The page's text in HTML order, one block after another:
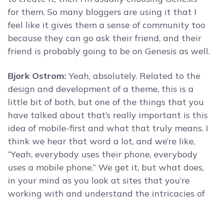
for them. So many bloggers are using it that I
feel like it gives them a sense of community too
because they can go ask their friend, and their
friend is probably going to be on Genesis as well.
Bjork Ostrom: Yeah, absolutely. Related to the
design and development of a theme, this is a
little bit of both, but one of the things that you
have talked about that’s really important is this
idea of mobile-first and what that truly means. I
think we hear that word a lot, and we’re like,
“Yeah, everybody uses their phone, everybody
uses a mobile phone.” We get it, but what does,
in your mind as you look at sites that you’re
working with and understand the intricacies of